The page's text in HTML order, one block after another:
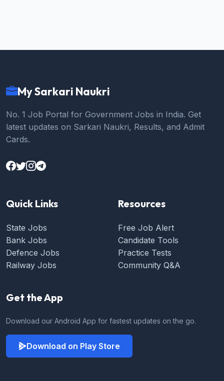
My Sarkari Naukri
No. 1 Job Portal for Government Jobs in India. Get
latest updates on Sarkari Naukri, Results, and Admit
Cards.
Quick Links
State Jobs
Bank Jobs
Defence Jobs
Railway Jobs
Resources
Free Job Alert
Candidate Tools
Practice Tests
Community Q&A
Get the App
Download our Android App for fastest updates on the go.
Download on Play Store